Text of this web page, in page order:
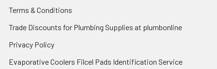
Terms & Conditions
Trade Discounts for Plumbing Supplies at plumbonline
Privacy Policy
Evaporative Coolers Filcel Pads Identification Service